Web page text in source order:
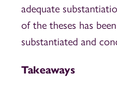
adequate
of the theses has
substantiated and
Takeaways